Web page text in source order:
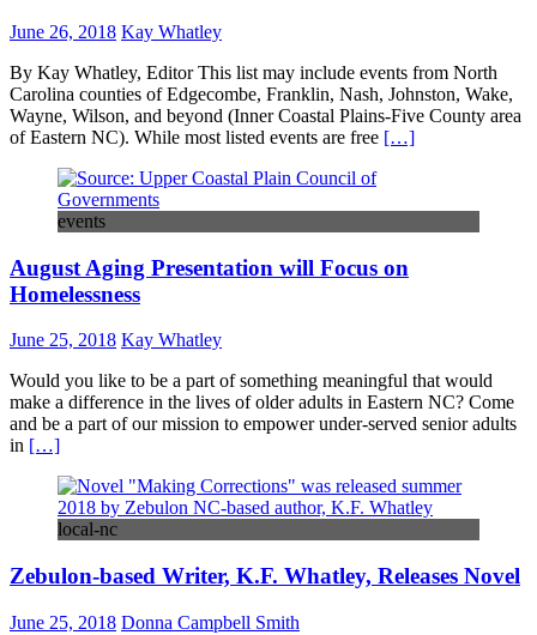
June 26, 2018 Kay Whatley
By Kay Whatley, Editor This list may include events from North
Carolina counties of Edgecombe, Franklin, Nash, Johnston, Wake,
Wayne, Wilson, and beyond (Inner Coastal Plains-Five County area
of Eastern NC). While most listed events are free […]
events
August Aging Presentation will Focus on
Homelessness
June 25, 2018 Kay Whatley
Would you like to be a part of something meaningful that would
make a difference in the lives of older adults in Eastern NC? Come
and be a part of our mission to empower under-served senior adults
in […]
local-nc
Zebulon-based Writer, K.F. Whatley, Releases Novel
June 25, 2018 Donna Campbell Smith